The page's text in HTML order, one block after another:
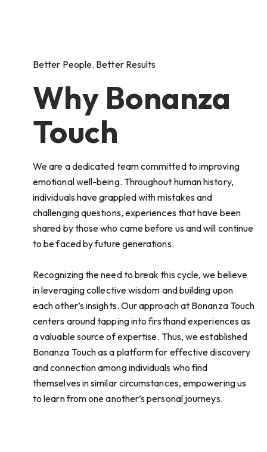
Better People. Better Results
Why Bonanza
Touch
We are a dedicated team committed to improving
emotional well-being. Throughout human history,
individuals have grappled with mistakes and
challenging questions, experiences that have been
shared by those who came before us and will continue
to be faced by future generations.
Recognizing the need to break this cycle, we believe
in leveraging collective wisdom and building upon
each other’s insights. Our approach at Bonanza Touch
centers around tapping into firsthand experiences as
a valuable source of expertise. Thus, we established
Bonanza Touch as a platform for effective discovery
and connection among individuals who find
themselves in similar circumstances, empowering us
to learn from one another’s personal journeys.